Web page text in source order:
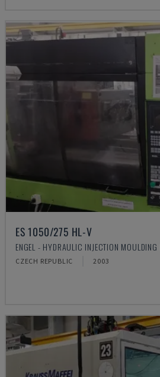
ES 1050/275 HL-V
ENGEL - HYDRAULIC INJECTION
CZECH REPUBLIC 2003